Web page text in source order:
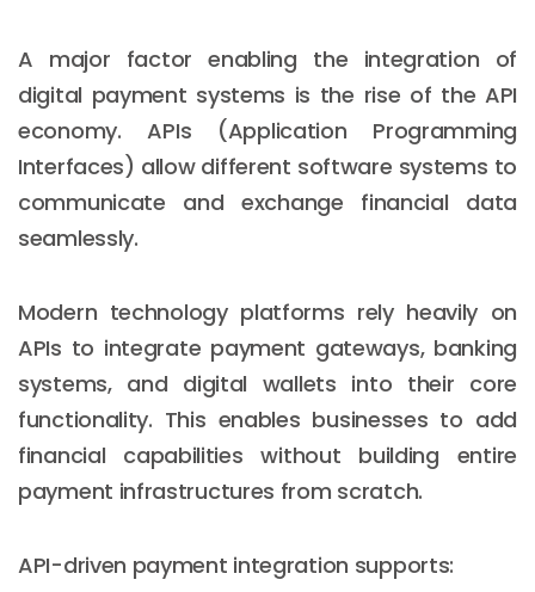
A major factor enabling the integration of
digital payment systems is the rise of the API
economy. APIs (Application Programming
Interfaces) allow different software systems to
communicate and exchange financial data
seamlessly.
Modern technology platforms rely heavily on
APIs to integrate payment gateways, banking
systems, and digital wallets into their core
functionality. This enables businesses to add
financial capabilities without building entire
payment infrastructures from scratch.
API-driven payment integration supports: